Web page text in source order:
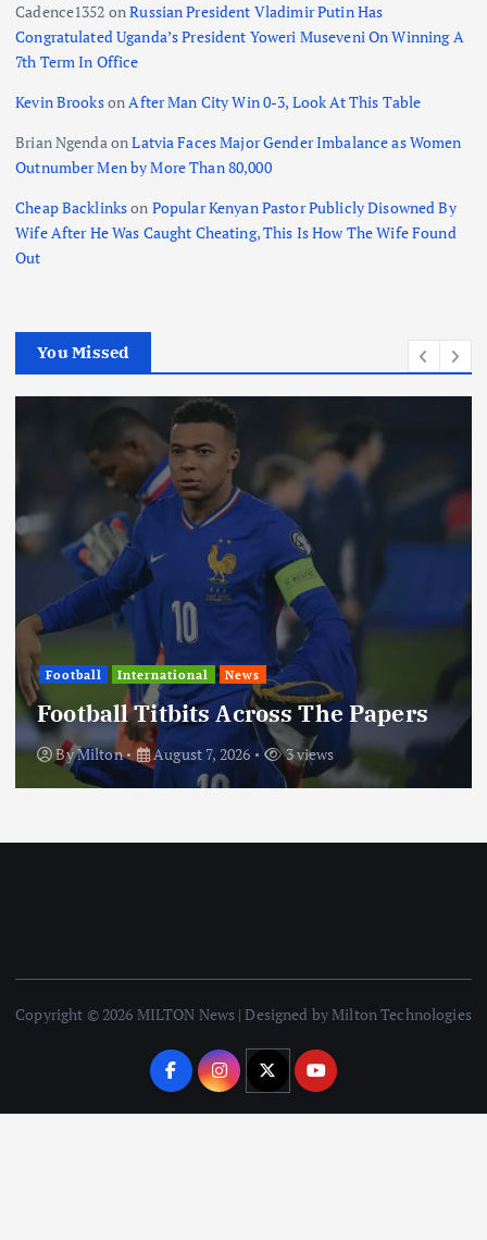
Cadence1352 onRussian President Vladimir Putin Has
Congratulated Uganda’s President Yoweri Museveni On Winning A
7th Term In Office
Kevin BrooksonAfter Man City Win 0-3, Look At This Table
Brian NgendaonLatvia Faces Major Gender Imbalance as Women
Outnumber Men by More Than 80,000
Cheap Backlinkson Popular Kenyan Pastor Publicly Disowned By
Wife After He Was Caught Cheating, This Is How The Wife Found
Out
You Missed
Football International News
Football Titbits Across The Papers
ByMilton August 7, 2026 3 views
Copyright © 2026 MILTON News | Designed by Milton Technologies